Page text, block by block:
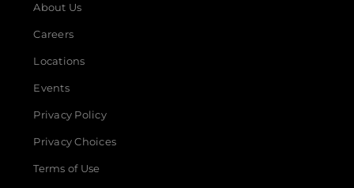
About Us
Careers
Locations
Events
Privacy Policy
Privacy Choices
Terms of Use